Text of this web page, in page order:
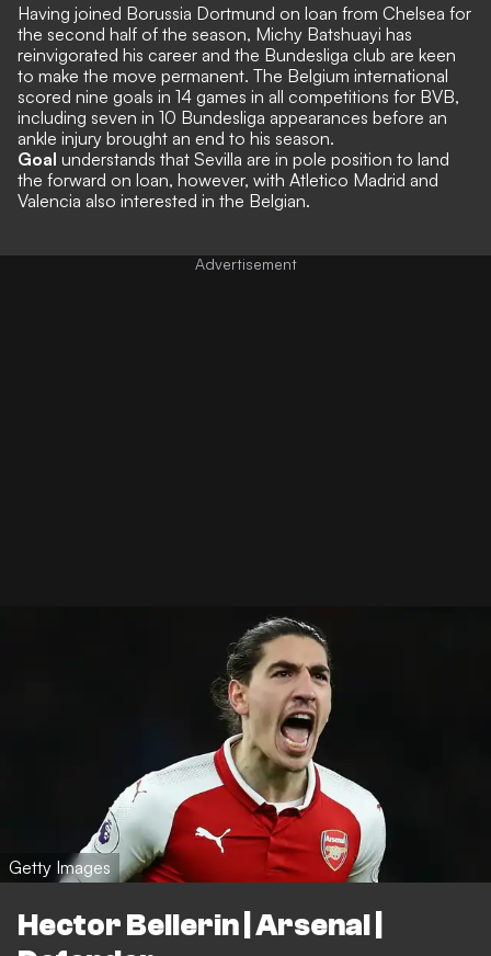
Having joined Borussia Dortmund on loan from Chelsea for
the second half of the season, Michy Batshuayi has
reinvigorated his career and the Bundesliga club are keen
to make the move permanent. The Belgium international
scored nine goals in 14 games in all competitions for BVB,
including seven in 10 Bundesliga appearances before an
ankle injury brought an end to his season.
Goal understands that Sevilla are in pole position to land
the forward on loan, however, with Atletico Madrid and
Valencia also interested in the Belgian.
Getty Images
Hector Bellerin | Arsenal |